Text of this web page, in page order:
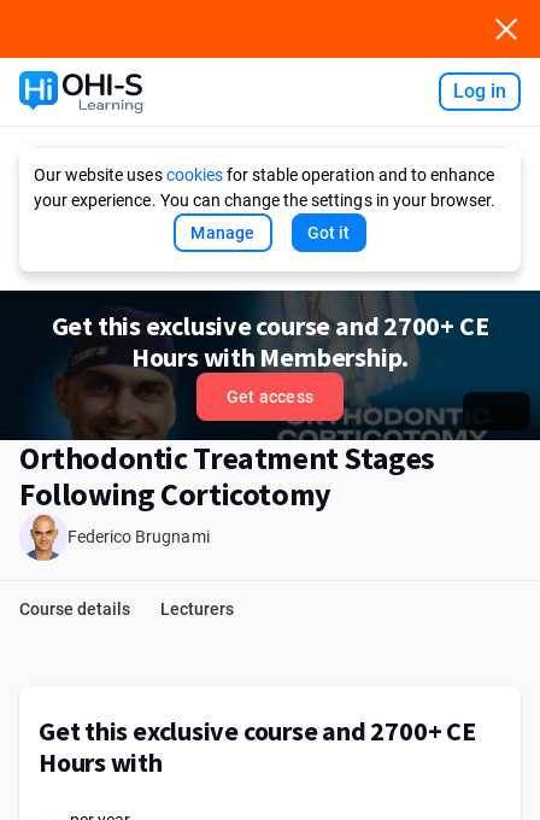
Log in
Our website usescookiesfor stable operation and to enhance
your experience. You can change the settings in your browser.
Manage
Got it
Get this exclusive course and 2700+ CE
Hours with Membership.
Get access
Orthodontic Treatment Stages
Following Corticotomy
Federico Brugnami
Course details Lecturers
Get this exclusive course and 2700+ CE
Hours with